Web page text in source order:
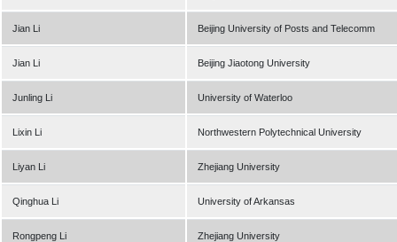
Jian Li Beijing University of Posts and Telecomm
Jian Li Beijing Jiaotong University
Junling Li University of Waterloo
Lixin Li Northwestern Polytechnical University
Liyan Li Zhejiang University
Qinghua Li University of Arkansas
Rongpeng Li Zhejiang University